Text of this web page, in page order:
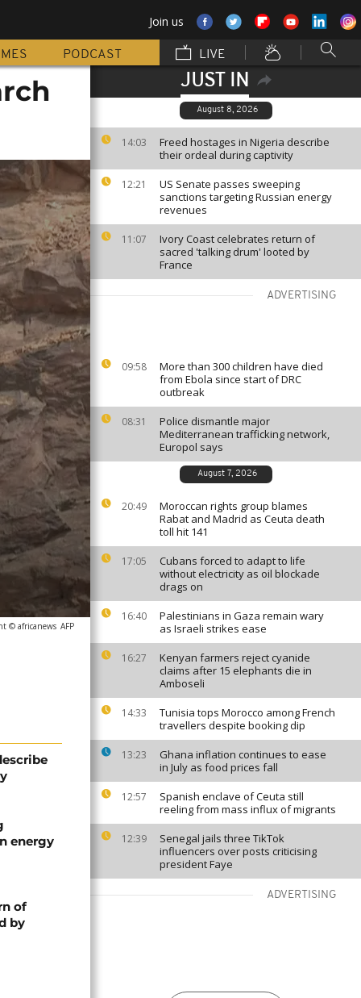
Join us
PODCAST LIVE
JUST IN
August 8, 2026
14:03
Freed hostages in Nigeria describe
their ordeal during captivity
12:21
US Senate passes sweeping
sanctions targeting Russian energy
revenues
11:07
Ivory Coast celebrates return of
sacred 'talking drum' looted by
France
ADVERTISING
09:58
More than 300 children have died
from Ebola since start of DRC
outbreak
08:31
Police dismantle major
Mediterranean trafficking network,
Europol says
August 7, 2026
20:49
Moroccan rights group blames
Rabat and Madrid as Ceuta death
toll hit 141
17:05
Cubans forced to adapt to life
without electricity as oil blockade
drags on
16:40
Palestinians in Gaza remain wary
as Israeli strikes ease
16:27
Kenyan farmers reject cyanide
claims after 15 elephants die in
Amboseli
14:33
Tunisia tops Morocco among French
travellers despite booking dip
13:23
Ghana inflation continues to ease
in July as food prices fall
12:57
Spanish enclave of Ceuta still
reeling from mass influx of migrants
12:39
Senegal jails three TikTok
influencers over posts criticising
president Faye
ADVERTISING
© africanews AFP
energy
of
by